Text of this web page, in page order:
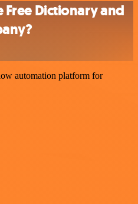
Dictionary and
automation platform for